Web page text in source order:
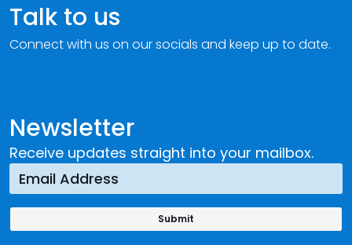
Newsletter
Receive updates straight into your mailbox.
Talk to us
Connect with us on our socials and keep up to date.